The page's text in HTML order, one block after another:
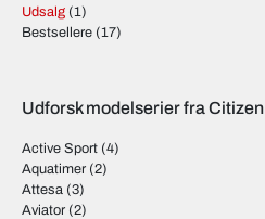
Udsalg (1)
Bestsellere (17)
Udforsk modelserier fra Citizen
Active Sport (4)
Aquatimer (2)
Attesa (3)
Aviator (2)